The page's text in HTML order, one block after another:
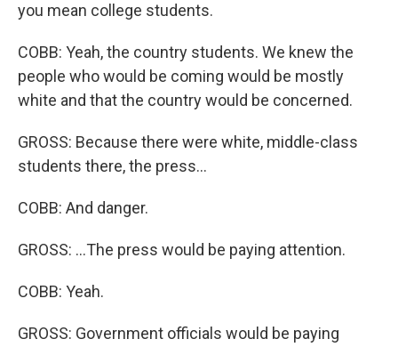
you mean college students.
COBB: Yeah, the country students. We knew the
people who would be coming would be mostly
white and that the country would be concerned.
GROSS: Because there were white, middle-class
students there, the press...
COBB: And danger.
GROSS: ...The press would be paying attention.
COBB: Yeah.
GROSS: Government officials would be paying